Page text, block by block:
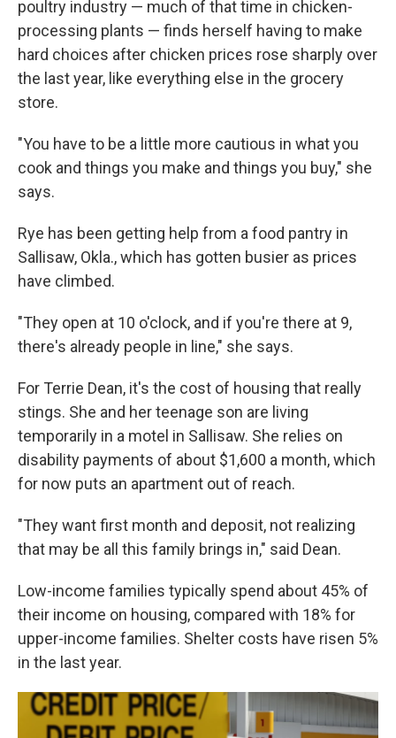
poultry industry — much of that time in chicken-
processing plants — finds herself having to make
hard choices after chicken prices rose sharply over
the last year, like everything else in the grocery
store.
"You have to be a little more cautious in what you
cook and things you make and things you buy," she
says.
Rye has been getting help from a food pantry in
Sallisaw, Okla., which has gotten busier as prices
have climbed.
"They open at 10 o'clock, and if you're there at 9,
there's already people in line," she says.
For Terrie Dean, it's the cost of housing that really
stings. She and her teenage son are living
temporarily in a motel in Sallisaw. She relies on
disability payments of about $1,600 a month, which
for now puts an apartment out of reach.
"They want first month and deposit, not realizing
that may be all this family brings in," said Dean.
Low-income families typically spend about 45% of
their income on housing, compared with 18% for
upper-income families. Shelter costs have risen 5%
in the last year.